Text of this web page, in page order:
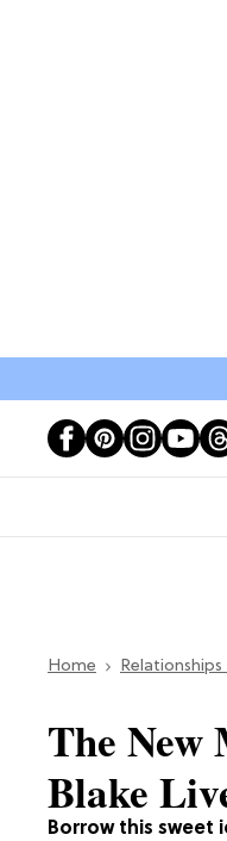
Home
Borrow this sweet
The
Blake